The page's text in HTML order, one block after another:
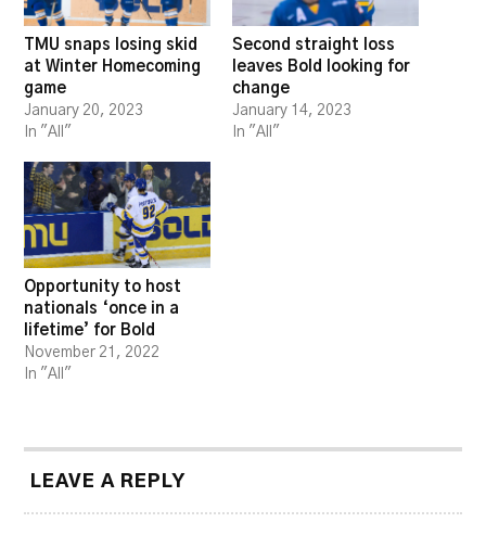
TMU snaps losing skid
at Winter Homecoming
game
January 20, 2023
In "All"
Second straight loss
leaves Bold looking for
change
January 14, 2023
In "All"
Opportunity to host
nationals ‘once in a
lifetime’ for Bold
November 21, 2022
In "All"
LEAVE A REPLY